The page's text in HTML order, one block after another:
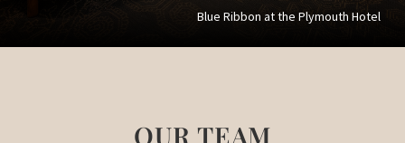
Blue Ribbon at the Plymouth Hotel
OUR TEAM